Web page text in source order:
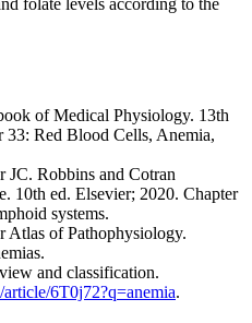
of Medical Physiology. 13th
33: Red Blood Cells, Anemia,
Robbins and Cotran
10th ed. Elsevier; 2020. Chapter
systems.
Atlas of Pathophysiology.
and classification.
6T0j72?q=anemia.